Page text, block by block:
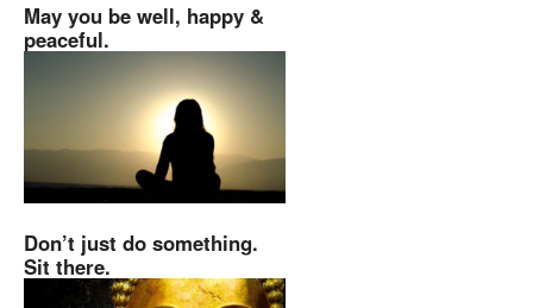
May you be well, happy &
peaceful.
Don’t just do something.
Sit there.